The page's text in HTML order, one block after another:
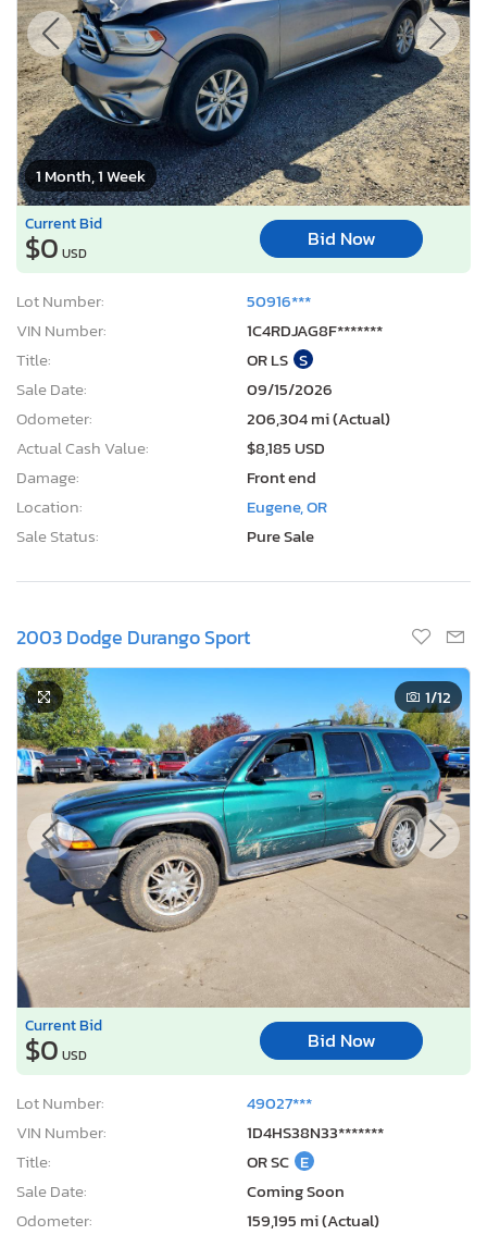
1 Month, 1 Week
Current Bid
$0 USD
Bid Now
Lot Number:
50916***
VIN Number:
1C4RDJAG8F*******
Title:
OR LS S
Sale Date:
09/15/2026
Odometer:
206,304 mi (Actual)
Actual Cash Value:
$8,185 USD
Damage:
Front end
Location:
Eugene, OR
Sale Status:
Pure Sale
2003 Dodge Durango Sport
1/12
Current Bid
$0 USD
Bid Now
Lot Number:
49027***
VIN Number:
1D4HS38N33*******
Title:
OR SC E
Sale Date:
Coming Soon
Odometer:
159,195 mi (Actual)